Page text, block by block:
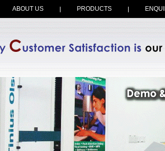
ABOUT US PRODUCTS